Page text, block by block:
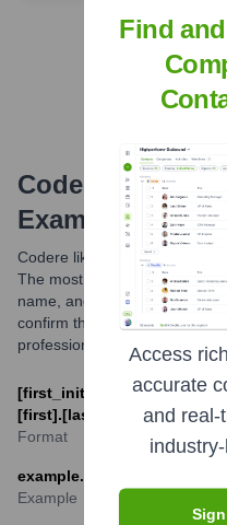
Find Tech
Codere
Email
Examples
Codere likely utilizes
The most common patterns
name, and initials. For official
confirm the email address
professional networking
[first].[last]@codere.com
Format
Example
Find
Access
accurate
and real-